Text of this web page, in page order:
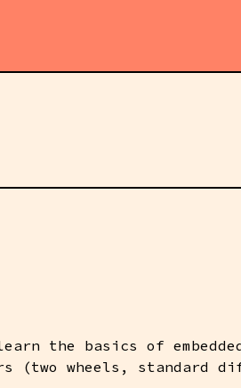
the basics of
(two wheels, standard